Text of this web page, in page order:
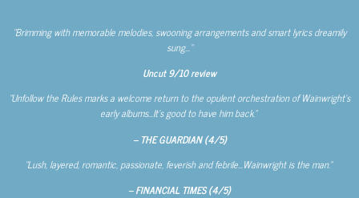
“Brimming with memorable melodies, swooning arrangements and smart lyrics dreamily
sung…”
Uncut 9/10 review
“Unfollow the Rules marks a welcome return to the opulent orchestration of Wainwright’s
early albums…It’s good to have him back.”
– THE GUARDIAN (4/5)
“Lush, layered, romantic, passionate, feverish and febrile…Wainwright is the man.”
– FINANCIAL TIMES (4/5)